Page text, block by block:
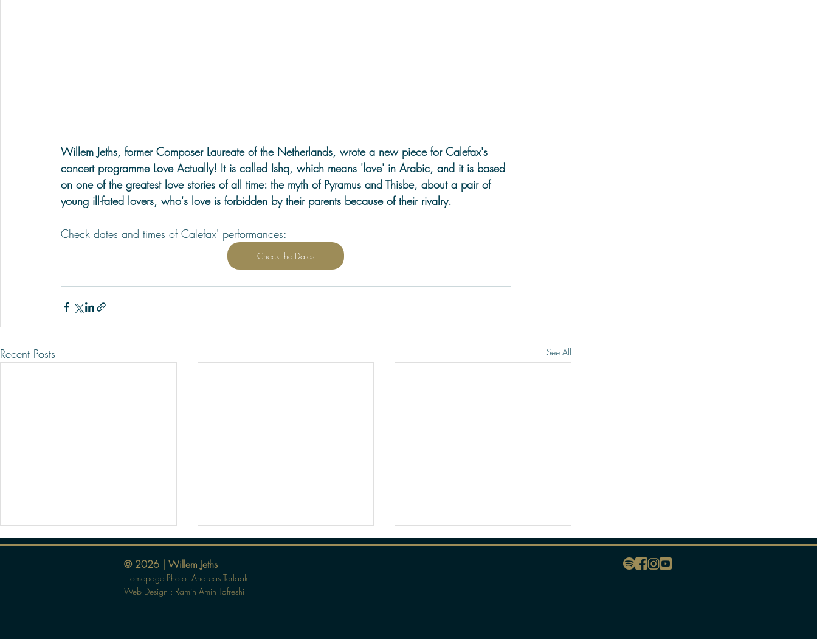
Willem Jeths, former Composer Laureate of the Netherlands, wrote a new piece for Calefax's
concert programme Love Actually! It is called Ishq, which means 'love' in Arabic, and it is based
on one of the greatest love stories of all time: the myth of Pyramus and Thisbe, about a pair of
young ill-fated lovers, who's love is forbidden by their parents because of their rivalry.
Check dates and times of Calefax' performances:
Check the Dates
Recent Posts See All
© 2026 | Willem Jeths
Homepage Photo: Andreas Terlaak
Web Design : Ramin Amin Tafreshi